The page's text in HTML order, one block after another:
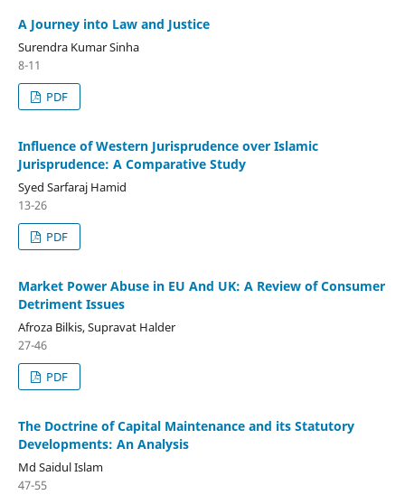
A Journey into Law and Justice
Surendra Kumar Sinha
8-11
PDF
Influence of Western Jurisprudence over Islamic
Jurisprudence: A Comparative Study
Syed Sarfaraj Hamid
13-26
PDF
Market Power Abuse in EU And UK: A Review of Consumer
Detriment Issues
Afroza Bilkis, Supravat Halder
27-46
PDF
The Doctrine of Capital Maintenance and its Statutory
Developments: An Analysis
Md Saidul Islam
47-55